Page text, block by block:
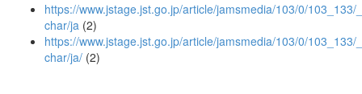
https://www.jstage.jst.go.jp/article/jamsmedia/103/0/103_133/
char/ja (2)
https://www.jstage.jst.go.jp/article/jamsmedia/103/0/103_133/
char/ja/ (2)